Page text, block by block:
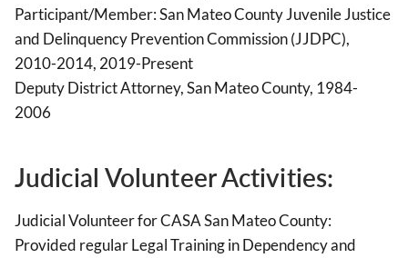
Participant/Member: San Mateo County Juvenile Justice
and Delinquency Prevention Commission (JJDPC),
2010-2014, 2019-Present
Deputy District Attorney, San Mateo County, 1984-
2006
Judicial Volunteer Activities:
Judicial Volunteer for CASA San Mateo County:
Provided regular Legal Training in Dependency and